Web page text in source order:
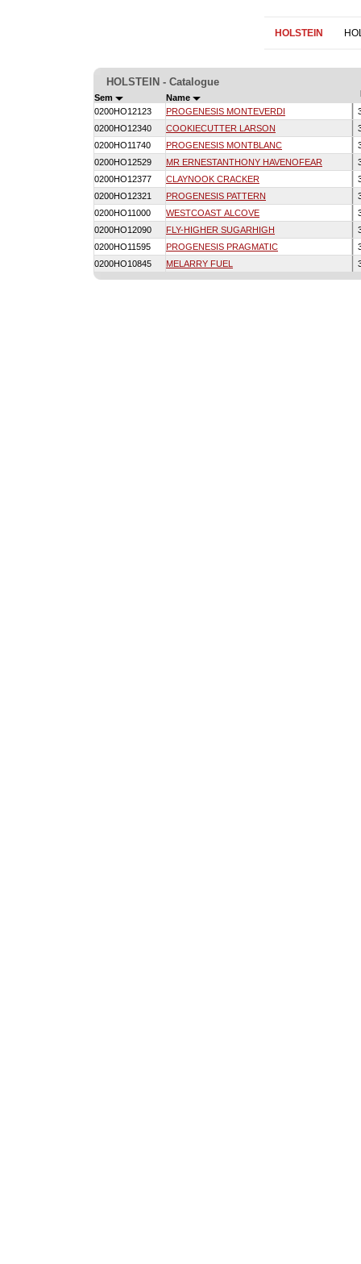
HOLSTEIN
HOLSTEIN - Catalogue
Sem Name
0200HO12123
PROGENESIS MONTEVERDI
0200HO12340
COOKIECUTTER LARSON
0200HO11740
PROGENESIS MONTBLANC
0200HO12529
MR ERNESTANTHONY HAVENOFEAR
0200HO12377
CLAYNOOK CRACKER
0200HO12321
PROGENESIS PATTERN
0200HO11000
WESTCOAST ALCOVE
0200HO12090
FLY-HIGHER SUGARHIGH
0200HO11595
PROGENESIS PRAGMATIC
0200HO10845
MELARRY FUEL